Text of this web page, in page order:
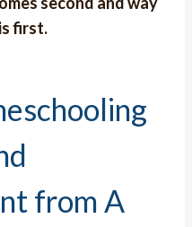
first.
from A